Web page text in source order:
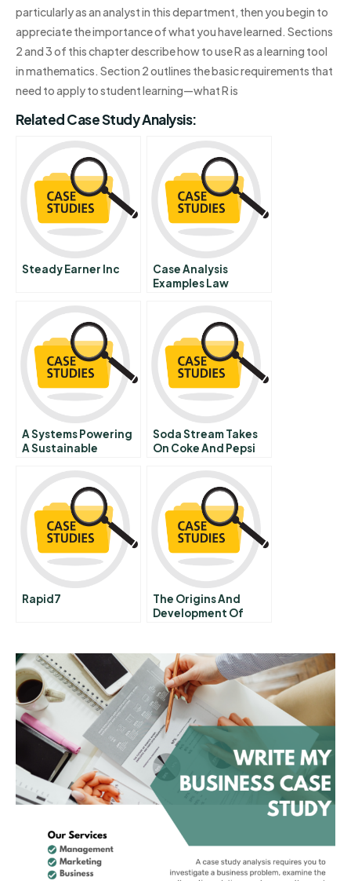
particularly as an analyst in this department, then you begin to
appreciate the importance of what you have learned. Sections
2 and 3 of this chapter describe how to use R as a learning tool
in mathematics. Section 2 outlines the basic requirements that
need to apply to student learning—what R is
Related Case Study Analysis:
Steady Earner Inc
Case Analysis
Examples Law
A Systems Powering
A Sustainable
Soda Stream Takes
On Coke And Pepsi
Rapid7
The Origins And
Development Of